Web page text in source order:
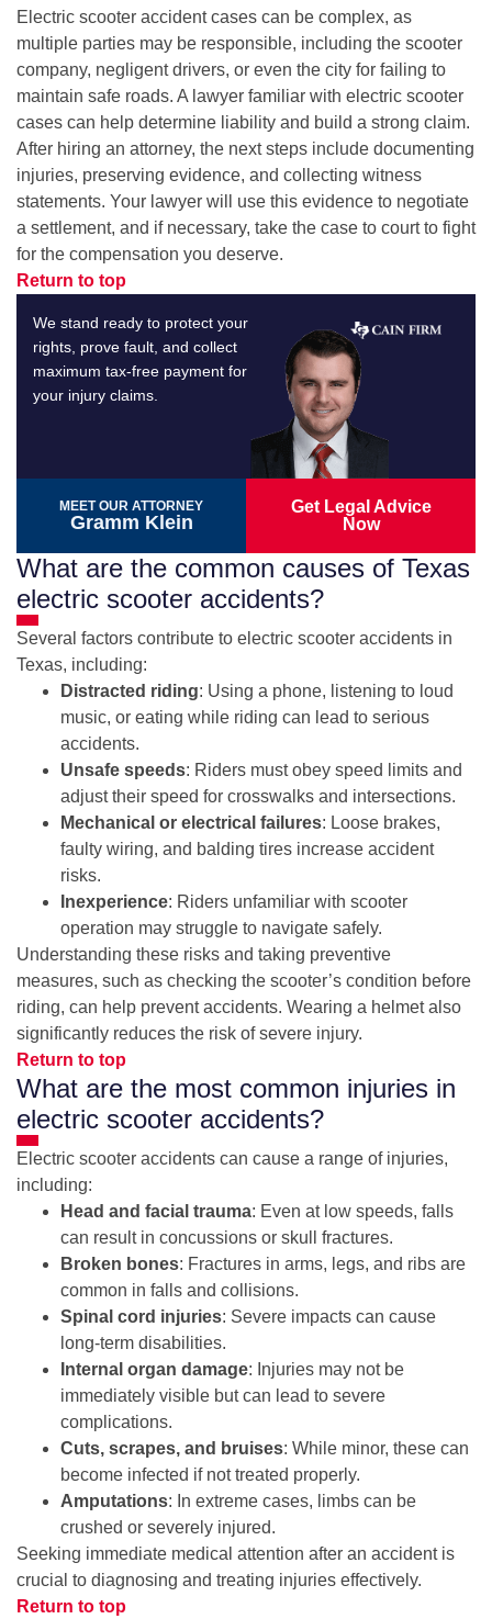
Electric scooter accident cases can be complex, as
multiple parties may be responsible, including the scooter
company, negligent drivers, or even the city for failing to
maintain safe roads. A lawyer familiar with electric scooter
cases can help determine liability and build a strong claim.
After hiring an attorney, the next steps include documenting
injuries, preserving evidence, and collecting witness
statements. Your lawyer will use this evidence to negotiate
a settlement, and if necessary, take the case to court to fight
for the compensation you deserve.
Return to top
We stand ready to protect your
rights, prove fault, and collect
maximum tax-free payment for
your injury claims.
MEET OUR ATTORNEY
Gramm Klein
Get Legal Advice
Now
What are the common causes of Texas
electric scooter accidents?
Several factors contribute to electric scooter accidents in
Texas, including:
Distracted riding: Using a phone, listening to loud
music, or eating while riding can lead to serious
accidents.
Unsafe speeds: Riders must obey speed limits and
adjust their speed for crosswalks and intersections.
Mechanical or electrical failures: Loose brakes,
faulty wiring, and balding tires increase accident
risks.
Inexperience: Riders unfamiliar with scooter
operation may struggle to navigate safely.
Understanding these risks and taking preventive
measures, such as checking the scooter’s condition before
riding, can help prevent accidents. Wearing a helmet also
significantly reduces the risk of severe injury.
Return to top
What are the most common injuries in
electric scooter accidents?
Electric scooter accidents can cause a range of injuries,
including:
Head and facial trauma: Even at low speeds, falls
can result in concussions or skull fractures.
Broken bones: Fractures in arms, legs, and ribs are
common in falls and collisions.
Spinal cord injuries: Severe impacts can cause
long-term disabilities.
Internal organ damage: Injuries may not be
immediately visible but can lead to severe
complications.
Cuts, scrapes, and bruises: While minor, these can
become infected if not treated properly.
Amputations: In extreme cases, limbs can be
crushed or severely injured.
Seeking immediate medical attention after an accident is
crucial to diagnosing and treating injuries effectively.
Return to top